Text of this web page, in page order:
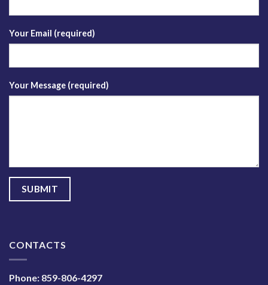
Your Email (required)
Your Message (required)
CONTACTS
Phone: 859-806-4297